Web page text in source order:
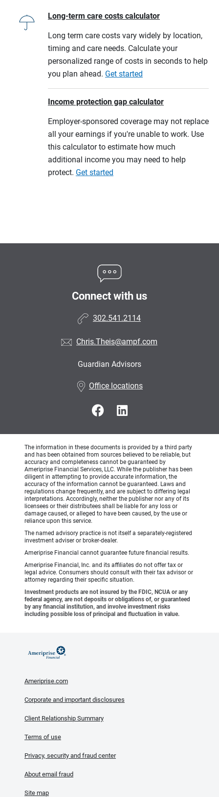
Long-term care costs calculator
Long term care costs vary widely by location,
timing and care needs. Calculate your
personalized range of costs in seconds to help
you plan ahead. Get started
Income protection gap calculator
Employer-sponsored coverage may not replace
all your earnings if you're unable to work. Use
this calculator to estimate how much
additional income you may need to help
protect. Get started
Connect with us
302.541.2114
Chris.Theis@ampf.com
Guardian Advisors
Office locations
The information in these documents is provided by a third party
and has been obtained from sources believed to be reliable, but
accuracy and completeness cannot be guaranteed by
Ameriprise Financial Services, LLC. While the publisher has been
diligent in attempting to provide accurate information, the
accuracy of the information cannot be guaranteed. Laws and
regulations change frequently, and are subject to differing legal
interpretations. Accordingly, neither the publisher nor any of its
licensees or their distributees shall be liable for any loss or
damage caused, or alleged to have been caused, by the use or
reliance upon this service.
The named advisory practice is not itself a separately-registered
investment adviser or broker-dealer.
Ameriprise Financial cannot guarantee future financial results.
Ameriprise Financial, Inc. and its affiliates do not offer tax or
legal advice. Consumers should consult with their tax advisor or
attorney regarding their specific situation.
Investment products are not insured by the FDIC, NCUA or any
federal agency, are not deposits or obligations of, or guaranteed
by any financial institution, and involve investment risks
including possible loss of principal and fluctuation in value.
Ameriprise.com
Corporate and important disclosures
Client Relationship Summary
Terms of use
Privacy, security and fraud center
About email fraud
Site map